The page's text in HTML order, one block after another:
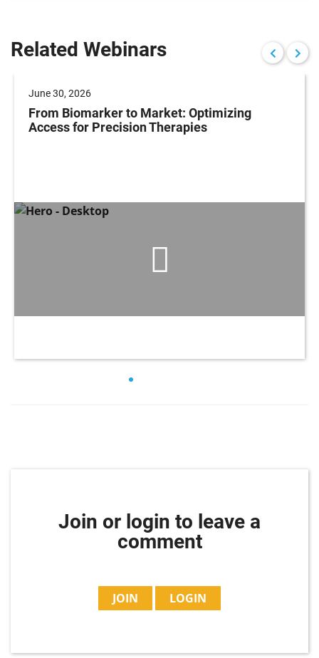
Related Webinars
June 30, 2026
From Biomarker to Market: Optimizing
Access for Precision Therapies
Join or login to leave a
comment
JOIN LOGIN